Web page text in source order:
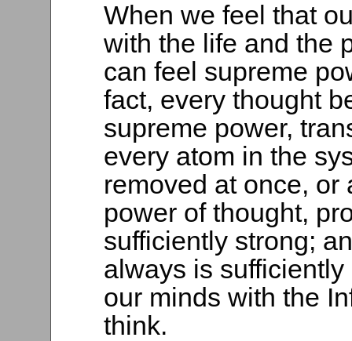
When we feel that
with the life and the
can feel supreme
fact, every thought
supreme power,
every atom in the
removed at once, or
power of thought,
sufficiently strong;
always is
our minds with the
think.